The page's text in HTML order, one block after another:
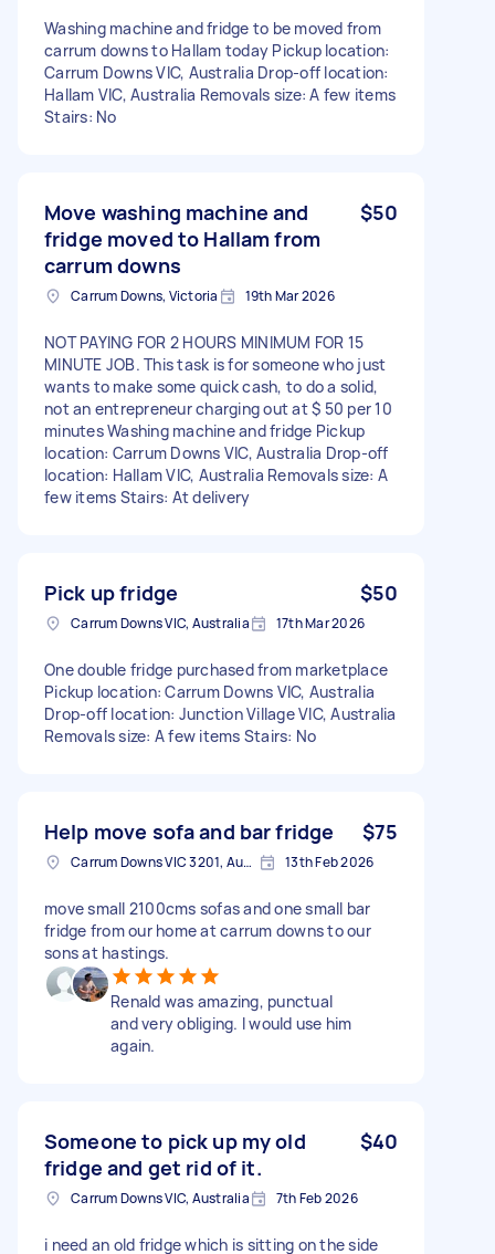
Washing machine and fridge to be moved from
carrum downs to Hallam today Pickup location:
Carrum Downs VIC, Australia Drop-off location:
Hallam VIC, Australia Removals size: A few items
Stairs: No
Move washing machine and
fridge moved to Hallam from
carrum downs
$50
Carrum Downs, Victoria 19th Mar 2026
NOT PAYING FOR 2 HOURS MINIMUM FOR 15
MINUTE JOB. This task is for someone who just
wants to make some quick cash, to do a solid,
not an entrepreneur charging out at $ 50 per 10
minutes Washing machine and fridge Pickup
location: Carrum Downs VIC, Australia Drop-off
location: Hallam VIC, Australia Removals size: A
few items Stairs: At delivery
Pick up fridge $50
Carrum Downs VIC, Australia 17th Mar 2026
One double fridge purchased from marketplace
Pickup location: Carrum Downs VIC, Australia
Drop-off location: Junction Village VIC, Australia
Removals size: A few items Stairs: No
Help move sofa and bar fridge $75
Carrum Downs VIC 3201, Australia 13th Feb 2026
move small 2100cms sofas and one small bar
fridge from our home at carrum downs to our
sons at hastings.
Renald was amazing, punctual
and very obliging. I would use him
again.
Someone to pick up my old
fridge and get rid of it.
$40
Carrum Downs VIC, Australia 7th Feb 2026
i need an old fridge which is sitting on the side